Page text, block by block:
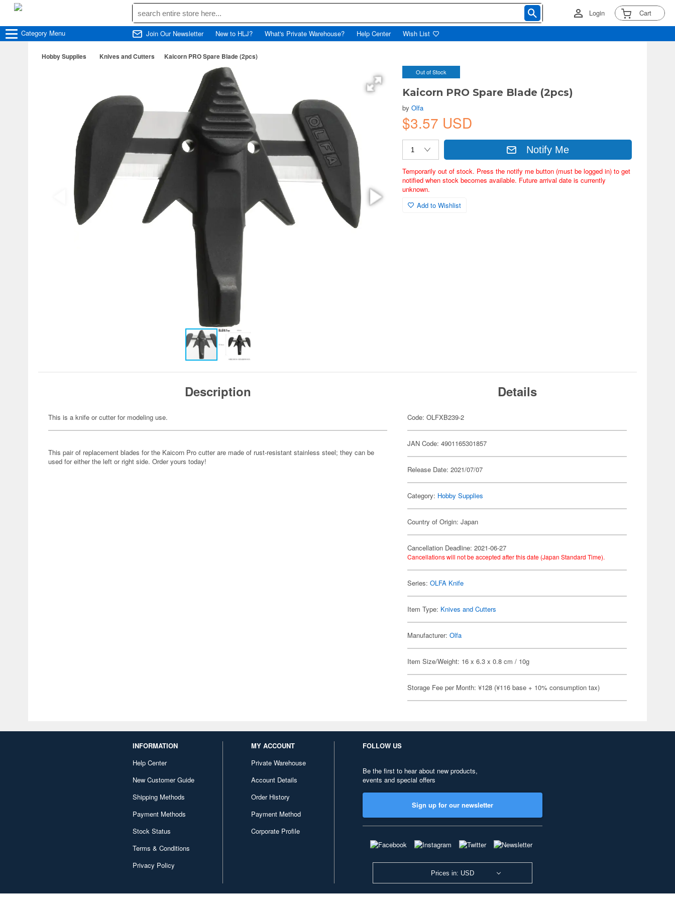
Login Cart
Category Menu Join Our Newsletter New to HLJ? What's Private Warehouse? Help Center Wish List
Hobby Supplies Knives and Cutters Kaicorn PRO Spare Blade (2pcs)
Out of Stock
Kaicorn PRO Spare Blade (2pcs)
byOlfa
$3.57 USD
Notify Me
Temporarily out of stock. Press the notify me button (must be logged in) to get
notified when stock becomes available. Future arrival date is currently
unknown.
Add to Wishlist
Description
This is a knife or cutter for modeling use.
This pair of replacement blades for the Kaicorn Pro cutter are made of rust-resistant stainless steel; they can be
used for either the left or right side. Order yours today!
Details
Code: OLFXB239-2
JAN Code: 4901165301857
Release Date: 2021/07/07
Category: Hobby Supplies
Country of Origin: Japan
Cancellation Deadline: 2021-06-27
Cancellations will not be accepted after this date (Japan Standard Time).
Series:OLFA Knife
Item Type: Knives and Cutters
Manufacturer:Olfa
Item Size/Weight: 16 x 6.3 x 0.8 cm / 10g
Storage Fee per Month: ¥128 (¥116 base + 10% consumption tax)
INFORMATION
Help Center
New Customer Guide
Shipping Methods
Payment Methods
Stock Status
Terms & Conditions
Privacy Policy
MY ACCOUNT
Private Warehouse
Account Details
Order History
Payment Method
Corporate Profile
FOLLOW US
Be the first to hear about new products,
events and special offers
Sign up for our newsletter
Prices in: USD